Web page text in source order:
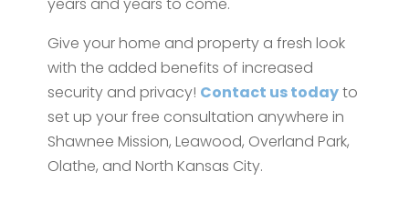
Give your home and property a fresh look
with the added benefits of increased
security and privacy! Contact us todayto
set up your free consultation anywhere in
Shawnee Mission, Leawood, Overland Park,
Olathe, and North Kansas City.